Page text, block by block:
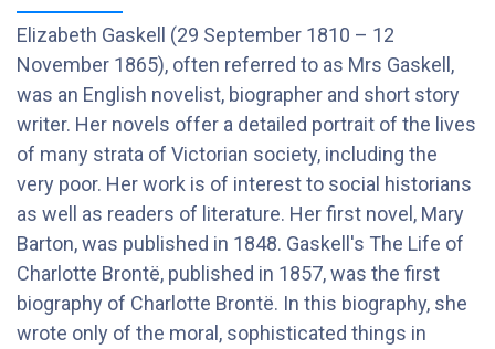
Elizabeth Gaskell (29 September 1810 – 12
November 1865), often referred to as Mrs Gaskell,
was an English novelist, biographer and short story
writer. Her novels offer a detailed portrait of the lives
of many strata of Victorian society, including the
very poor. Her work is of interest to social historians
as well as readers of literature. Her first novel, Mary
Barton, was published in 1848. Gaskell's The Life of
Charlotte Brontë, published in 1857, was the first
biography of Charlotte Brontë. In this biography, she
wrote only of the moral, sophisticated things in